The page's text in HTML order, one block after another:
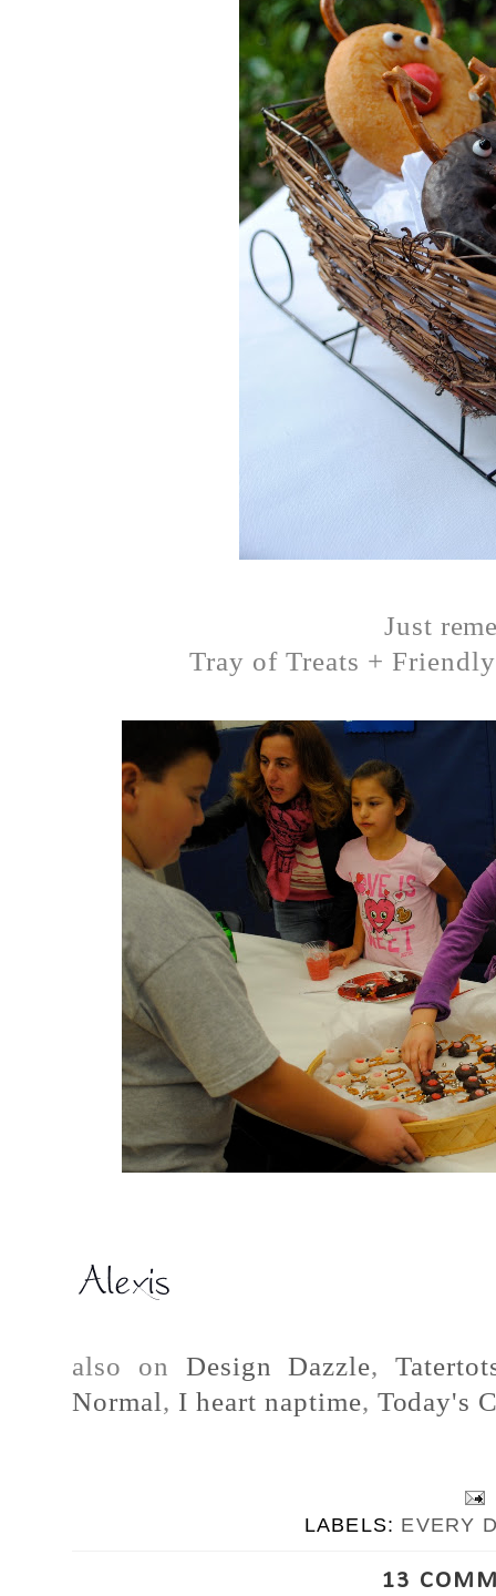
Just
Tray of Treats +
also on Design Dazzle,
Normal, I heart naptime, Today's
LABELS: EVERY
13